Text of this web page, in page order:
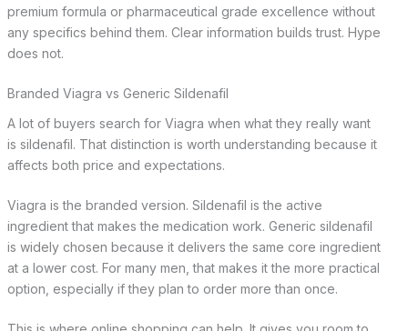
premium formula or pharmaceutical grade excellence without
any specifics behind them. Clear information builds trust. Hype
does not.
Branded Viagra vs Generic Sildenafil
A lot of buyers search for Viagra when what they really want
is sildenafil. That distinction is worth understanding because it
affects both price and expectations.
Viagra is the branded version. Sildenafil is the active
ingredient that makes the medication work. Generic sildenafil
is widely chosen because it delivers the same core ingredient
at a lower cost. For many men, that makes it the more practical
option, especially if they plan to order more than once.